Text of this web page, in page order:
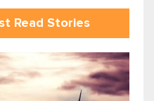
Read Stories